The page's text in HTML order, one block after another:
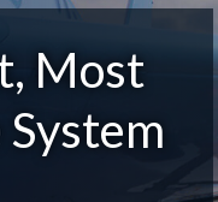
Most